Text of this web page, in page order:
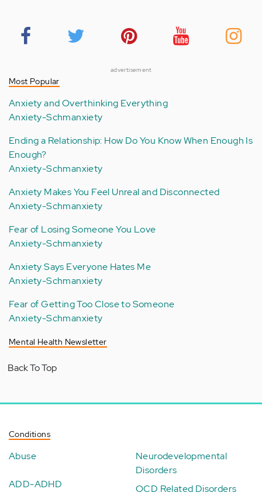
advertisement
Most Popular
Anxiety and Overthinking Everything
Anxiety-Schmanxiety
Ending a Relationship: How Do You Know When Enough Is
Enough?
Anxiety-Schmanxiety
Anxiety Makes You Feel Unreal and Disconnected
Anxiety-Schmanxiety
Fear of Losing Someone You Love
Anxiety-Schmanxiety
Anxiety Says Everyone Hates Me
Anxiety-Schmanxiety
Fear of Getting Too Close to Someone
Anxiety-Schmanxiety
Mental Health Newsletter
Back To Top
Conditions
Abuse
ADD-ADHD
Neurodevelopmental
Disorders
OCD Related Disorders